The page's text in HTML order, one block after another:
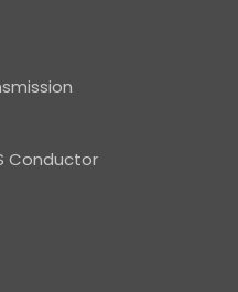
Conductor